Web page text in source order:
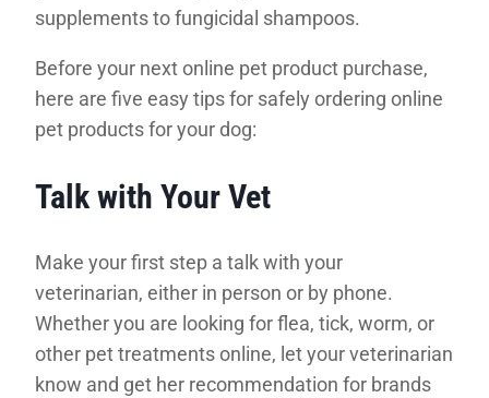
supplements to fungicidal shampoos.
Before your next online pet product purchase,
here are five easy tips for safely ordering online
pet products for your dog:
Talk with Your Vet
Make your first step a talk with your
veterinarian, either in person or by phone.
Whether you are looking for flea, tick, worm, or
other pet treatments online, let your veterinarian
know and get her recommendation for brands